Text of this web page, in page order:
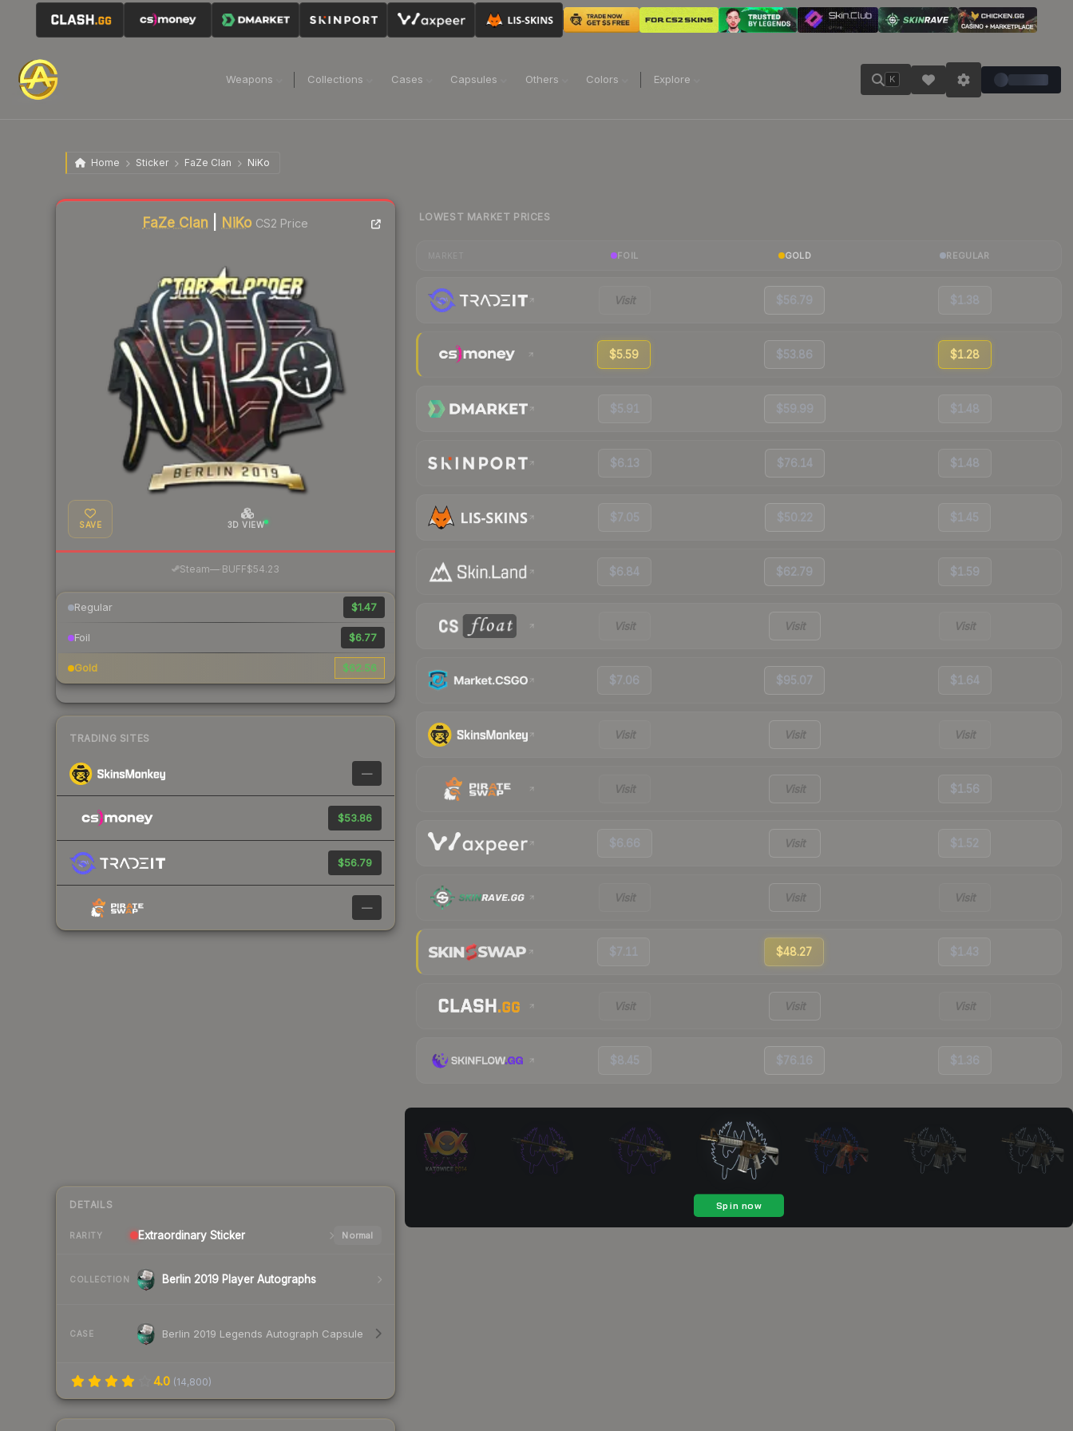
Weapons Collections Cases Capsules Others Colors Explore K
Home Sticker FaZe Clan NiKo
FaZe Clan NiKo CS2 Price
SAVE 3D VIEW
Steam—· BUFF$54.23
Regular $1.47
Foil $6.77
Gold $62.56
TRADING SITES
—
$53.86
$56.79
—
DETAILS
RARITY Extraordinary Sticker Normal
COLLECTION Berlin 2019 Player Autographs
CASE Berlin 2019 Legends Autograph Capsule
4.0 (14,800)
Liquidity score
LOWEST MARKET PRICES
FOIL GOLD REGULAR
Visit $56.79 $1.38
$5.59 $53.86 $1.28
$5.91 $59.99 $1.48
$6.13 $76.14 $1.48
$7.05 $50.22 $1.45
$6.84 $62.79 $1.59
Visit Visit Visit
$7.06 $95.07 $1.64
Visit Visit Visit
Visit Visit $1.56
$6.66 Visit $1.52
Visit Visit Visit
$7.11 $48.27 $1.43
Visit Visit Visit
$8.45 $76.16 $1.36